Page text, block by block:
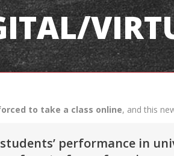
to take a class online, and this
performance in